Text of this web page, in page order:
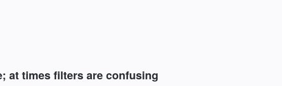
at times filters are confusing